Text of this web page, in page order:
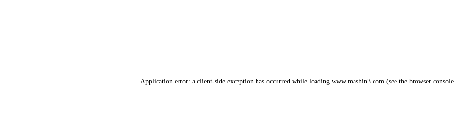
Application error: a client-side exception has occurred while loading www.mashin3.com (see the browser console